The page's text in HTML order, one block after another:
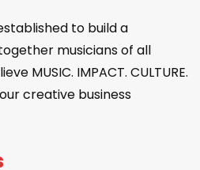
to build a
musicians of all
MUSIC. IMPACT. CULTURE.
creative business